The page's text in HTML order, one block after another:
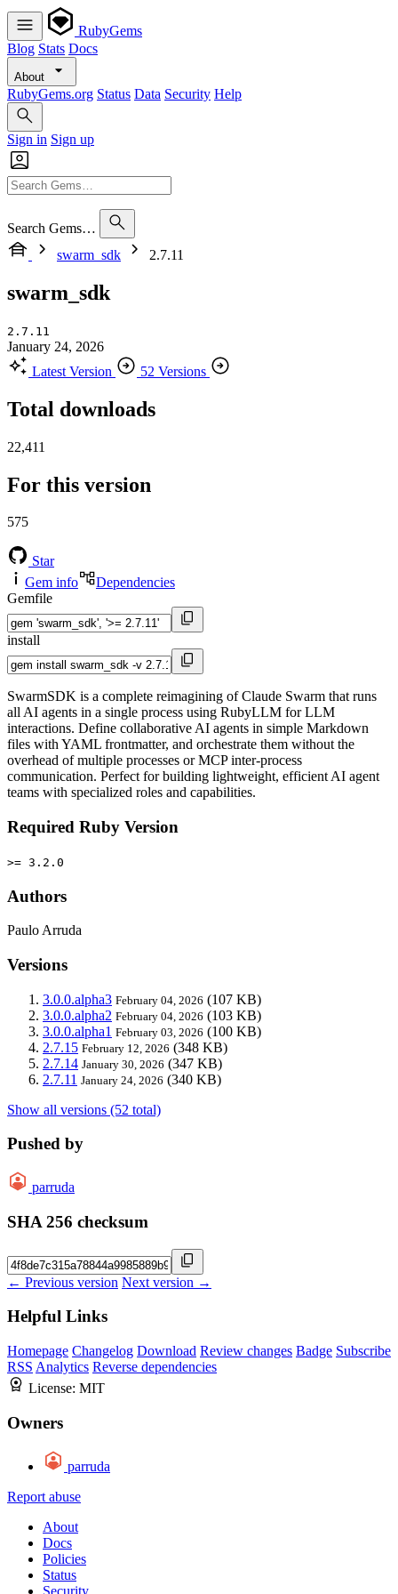
RubyGems
Blog Stats Docs
About
RubyGems.org Status Data Security Help
Sign in Sign up
Search Gems…
swarm_sdk
2.7.11
swarm_sdk
2.7.11
January 24, 2026
Latest Version
52 Versions
Total downloads
22,411
For this version
575
Star
Gem info
Dependencies
Gemfile
install
SwarmSDK is a complete reimagining of Claude Swarm that runs
all AI agents in a single process using RubyLLM for LLM
interactions. Define collaborative AI agents in simple Markdown
files with YAML frontmatter, and orchestrate them without the
overhead of multiple processes or MCP inter-process
communication. Perfect for building lightweight, efficient AI agent
teams with specialized roles and capabilities.
Required Ruby Version
>= 3.2.0
Authors
Paulo Arruda
Versions
3.0.0.alpha3 February 04, 2026 (107 KB)
3.0.0.alpha2 February 04, 2026 (103 KB)
3.0.0.alpha1 February 03, 2026 (100 KB)
2.7.15 February 12, 2026 (348 KB)
2.7.14 January 30, 2026 (347 KB)
2.7.11 January 24, 2026 (340 KB)
Show all versions (52 total)
Pushed by
parruda
SHA 256 checksum
← Previous version Next version →
Helpful Links
Homepage Changelog Download Review changes Badge Subscribe
RSS Analytics Reverse dependencies
License: MIT
Owners
parruda
Report abuse
About
Docs
Policies
Status
Security